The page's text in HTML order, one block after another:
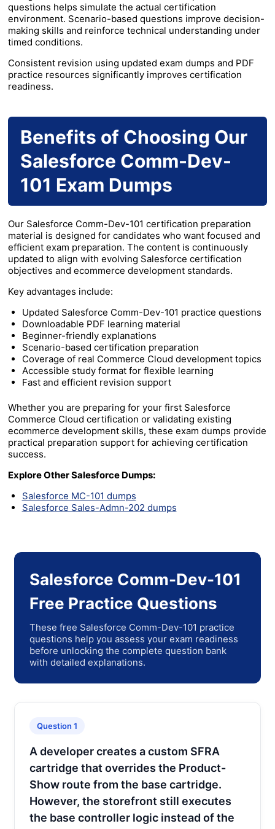
questions helps simulate the actual certification
environment. Scenario-based questions improve decision-
making skills and reinforce technical understanding under
timed conditions.
Consistent revision using updated exam dumps and PDF
practice resources significantly improves certification
readiness.
Benefits of Choosing Our
Salesforce Comm-Dev-
101 Exam Dumps
Our Salesforce Comm-Dev-101 certification preparation
material is designed for candidates who want focused and
efficient exam preparation. The content is continuously
updated to align with evolving Salesforce certification
objectives and ecommerce development standards.
Key advantages include:
Updated Salesforce Comm-Dev-101 practice questions
Downloadable PDF learning material
Beginner-friendly explanations
Scenario-based certification preparation
Coverage of real Commerce Cloud development topics
Accessible study format for flexible learning
Fast and efficient revision support
Whether you are preparing for your first Salesforce
Commerce Cloud certification or validating existing
ecommerce development skills, these exam dumps provide
practical preparation support for achieving certification
success.
Explore Other Salesforce Dumps:
Salesforce MC-101 dumps
Salesforce Sales-Admn-202 dumps
Salesforce Comm-Dev-101
Free Practice Questions
These free Salesforce Comm-Dev-101 practice
questions help you assess your exam readiness
before unlocking the complete question bank
with detailed explanations.
Question 1
A developer creates a custom SFRA
cartridge that overrides the Product-
Show route from the base cartridge.
However, the storefront still executes
the base controller logic instead of the